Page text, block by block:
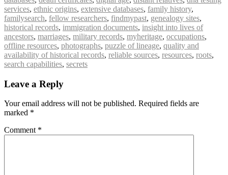
services, ethnic origins, extensive databases, family history,
familysearch, fellow researchers, findmypast, genealogy sites,
historical records, immigration documents, insight into lives of
ancestors, marriages, military records, myheritage, occupations,
offline resources, photographs, puzzle of lineage, quality and
availability of historical records, reliable sources, resources, roots,
search capabilities, secrets
Leave a Reply
Your email address will not be published. Required fields are
marked *
Comment *